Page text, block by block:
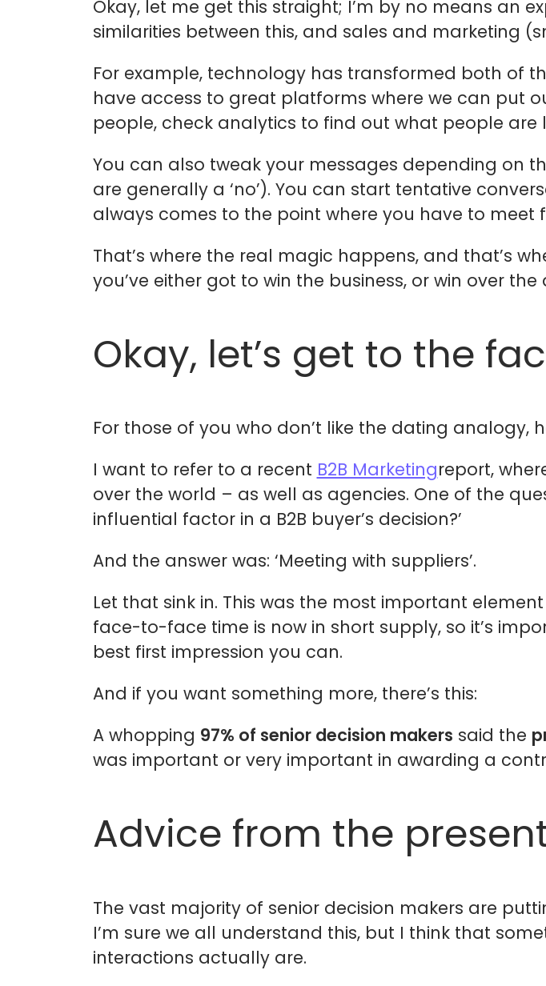
Okay, let me get this straight; I’m by no means an
similarities between this, and sales and marketing
For example, technology has transformed both of
have access to great platforms where we can put
people, check analytics to find out what people
You can also tweak your messages depending on
are generally a ‘no’). You can start tentative
always comes to the point where you have to
That’s where the real magic happens, and that’s
you’ve either got to win the business, or win over the
Okay, let’s get to the
For those of you who don’t like the dating analogy,
I want to refer to a recent B2B Marketingreport,
over the world – as well as agencies. One of the
influential factor in a B2B buyer’s decision?’
And the answer was: ‘Meeting with suppliers’.
Let that sink in. This was the most important
face-to-face time is now in short supply, so it’s
best first impression you can.
And if you want something more, there’s this:
A whopping 97% of senior decision makers said the
was important or very important in awarding a
Advice from the
The vast majority of senior decision makers are
I’m sure we all understand this, but I think that
interactions actually are.